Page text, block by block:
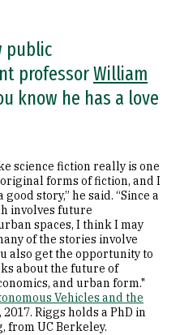
public
professorWilliam
know he has a love
science fiction really is one
forms of fiction, and I
story,” he said. “Since a
involves future
spaces, I think I may
of the stories involve
also get the opportunity to
about the future of
and urban form."
Vehicles and the
Riggs holds a PhD in
from UC Berkeley.